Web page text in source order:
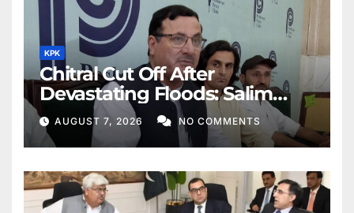
KPK
Chitral Cut Off After
Devastating Floods: Salim
Khan
AUGUST 7, 2026 NO COMMENTS